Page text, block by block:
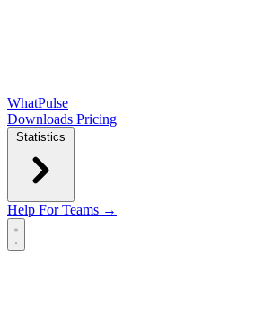
WhatPulse
Downloads Pricing
Statistics
Help For Teams →
Open main menu